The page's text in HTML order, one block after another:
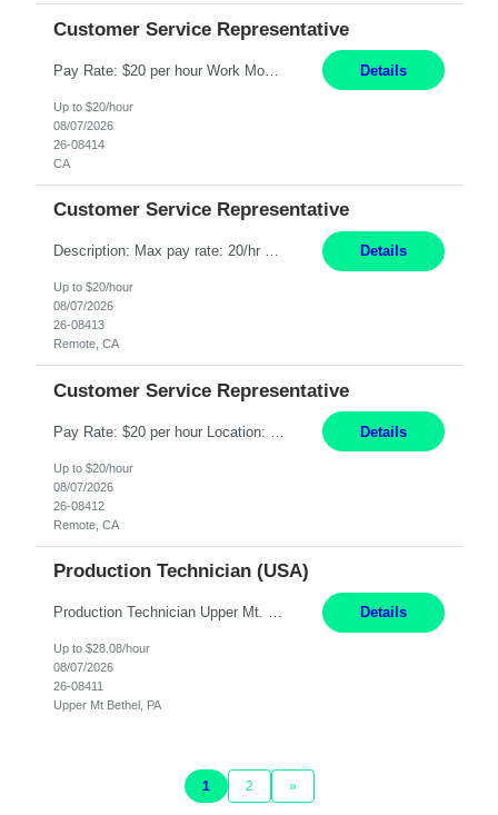
Customer Service Representative
Pay Rate: $20 per hour Work Mode: Remote Location: California Summary: Schedule: Ability and desire to work during the hours of operation 5:00 AM – 8:00 PM PST, Monday through Friday Applicants must be flexible regarding shifts worked with an understanding that shifts are based on business need Responsibilities: Work from a home office Respond to dental customer r... Details
Up to $20/hour
08/07/2026
26-08414
CA
Customer Service Representative
Description: Max pay rate: 20/hr Location: Remote - must live in California Class start date: 9/8/26 Schedule: The ability and desire to work during the hours of operation 5:00 AM – 8:00 PM PST, Monday through Friday. Applicants must be flexible regarding shifts worked with an understanding that shifts are based on business need. As a leader in insurance, *** never underesti... Details
Up to $20/hour
08/07/2026
26-08413
Remote, CA
Customer Service Representative
Details
Up to $20/hour
08/07/2026
26-08412
Remote, CA
Production Technician (USA)
Production Technician Upper Mt. Bethel, PA 6 Months Job Description: - Start up and operate two ultra-high purity nitrogen plants (air separation units). - Adjust plant operations using process control systems to meet production demands. - Complete operational and maintenance tasks as part of an onsite team. - Respond to plant alarms on nights and wee... Details
Up to $28.08/hour
08/07/2026
26-08411
Upper Mt Bethel, PA
1 2 »